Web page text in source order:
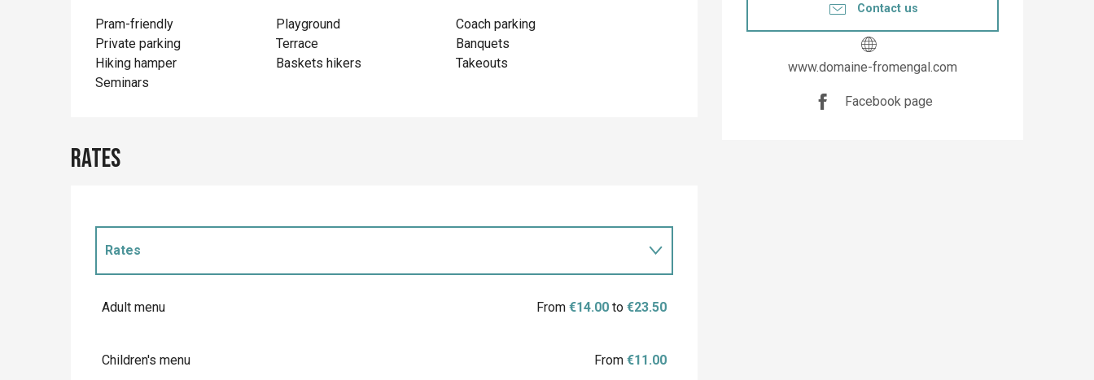
Contact us
www.domaine-fromengal.com
Facebook page
Pram-friendly Playground
Coach parking
Private parking
Terrace
Banquets
Hiking hamper
Baskets hikers
Takeouts
Seminars
Rates
Rates
Adult menu From€14.00 to€23.50
Children's menu From€11.00